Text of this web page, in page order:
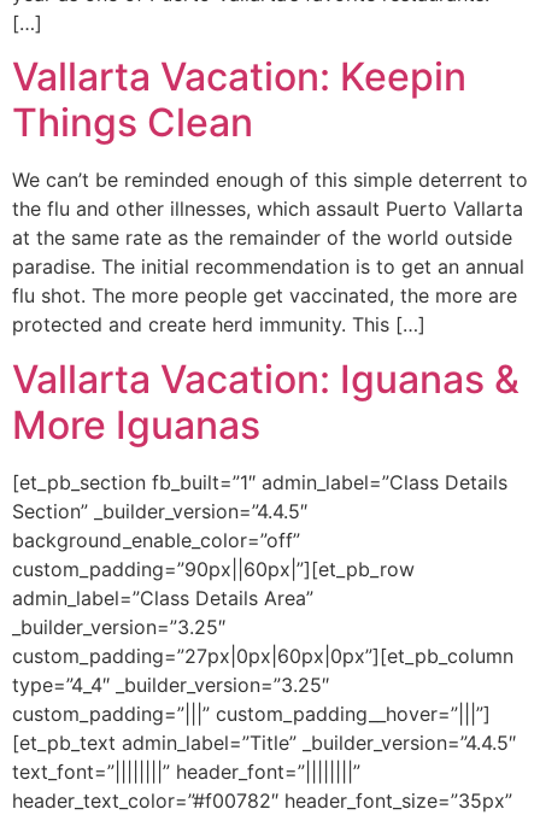
[…]
Vallarta Vacation: Keepin
Things Clean
We can’t be reminded enough of this simple deterrent to
the flu and other illnesses, which assault Puerto Vallarta
at the same rate as the remainder of the world outside
paradise. The initial recommendation is to get an annual
flu shot. The more people get vaccinated, the more are
protected and create herd immunity. This […]
Vallarta Vacation: Iguanas &
More Iguanas
[et_pb_section fb_built=”1″ admin_label=”Class Details
Section” _builder_version=”4.4.5″
background_enable_color=”off”
custom_padding=”90px||60px|”][et_pb_row
admin_label=”Class Details Area”
_builder_version=”3.25″
custom_padding=”27px|0px|60px|0px”][et_pb_column
type=”4_4″ _builder_version=”3.25″
custom_padding=”|||” custom_padding__hover=”|||”]
[et_pb_text admin_label=”Title” _builder_version=”4.4.5″
text_font=”||||||||” header_font=”||||||||”
header_text_color=”#f00782″ header_font_size=”35px”